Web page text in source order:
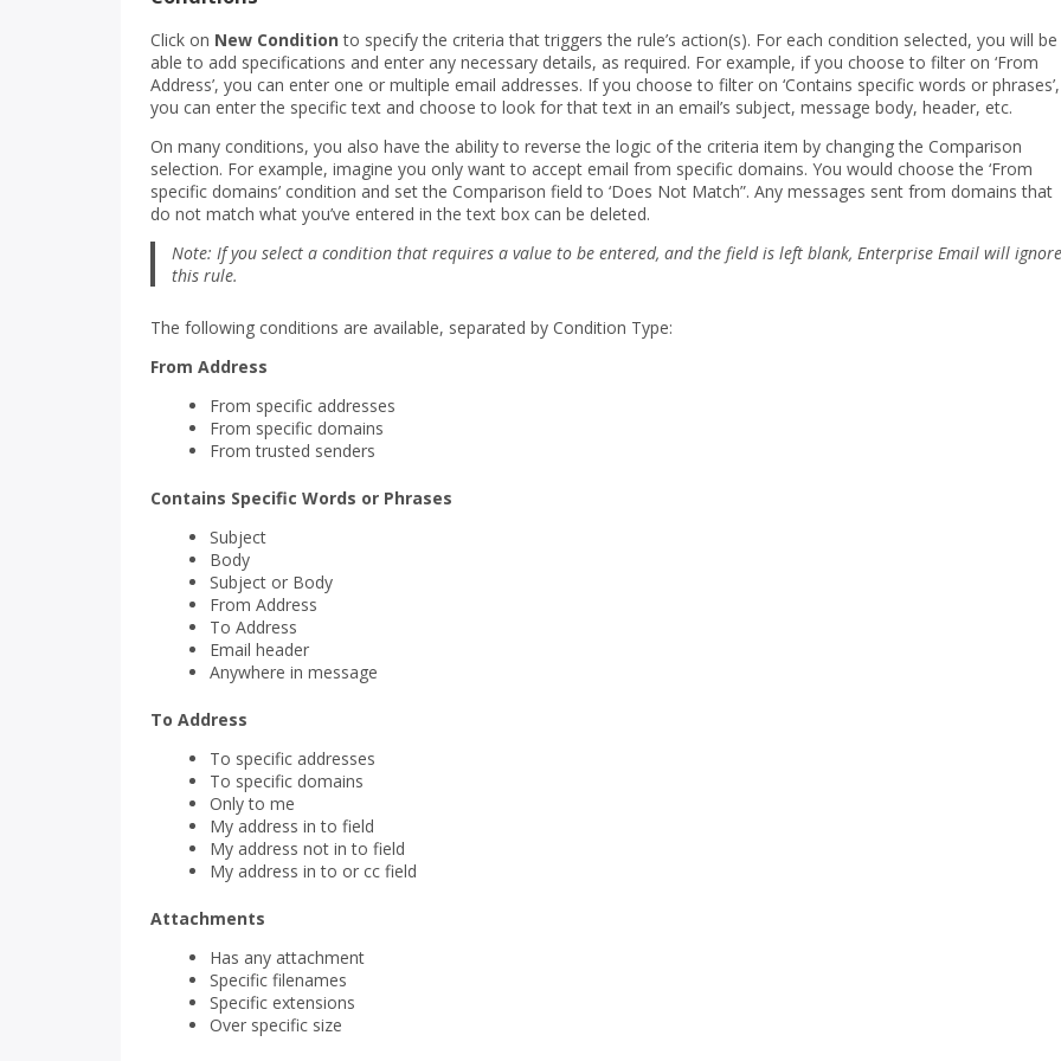
Click on New Condition to specify the criteria that triggers the rule’s action(s). For each condition selected, you will be
able to add specifications and enter any necessary details, as required. For example, if you choose to filter on ‘From
Address’, you can enter one or multiple email addresses. If you choose to filter on ‘Contains specific words or phrases’,
you can enter the specific text and choose to look for that text in an email’s subject, message body, header, etc.
On many conditions, you also have the ability to reverse the logic of the criteria item by changing the Comparison
selection. For example, imagine you only want to accept email from specific domains. You would choose the ‘From
specific domains’ condition and set the Comparison field to ‘Does Not Match”. Any messages sent from domains that
do not match what you’ve entered in the text box can be deleted.
Note: If you select a condition that requires a value to be entered, and the field is left blank, Enterprise Email will ignore
this rule.
The following conditions are available, separated by Condition Type:
From Address
From specific addresses
From specific domains
From trusted senders
Contains Specific Words or Phrases
Subject
Body
Subject or Body
From Address
To Address
Email header
Anywhere in message
To Address
To specific addresses
To specific domains
Only to me
My address in to field
My address not in to field
My address in to or cc field
Attachments
Has any attachment
Specific filenames
Specific extensions
Over specific size